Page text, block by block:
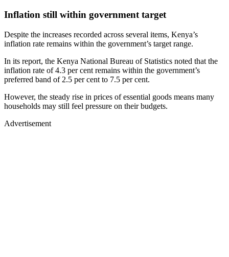
Inflation still within government target
Despite the increases recorded across several items, Kenya’s
inflation rate remains within the government’s target range.
In its report, the Kenya National Bureau of Statistics noted that the
inflation rate of 4.3 per cent remains within the government’s
preferred band of 2.5 per cent to 7.5 per cent.
However, the steady rise in prices of essential goods means many
households may still feel pressure on their budgets.
Advertisement